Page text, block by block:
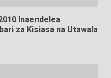
Inaendelea
za Kisiasa na Utawala